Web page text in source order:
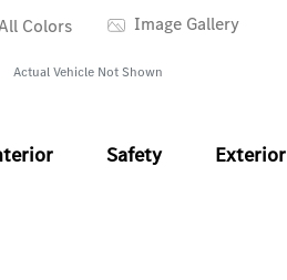
Colors Image Gallery
Actual Vehicle Not Shown
Safety Exterior